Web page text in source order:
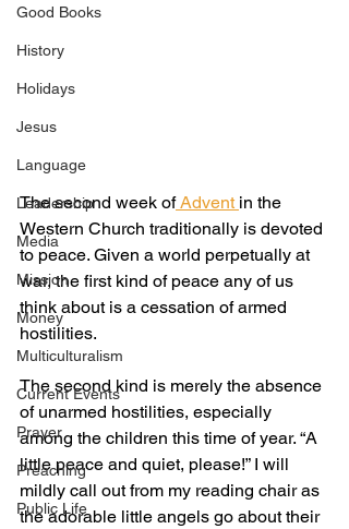
Good Books
History
Holidays
Jesus
Language
Leadership
Media
Mission
Money
Multiculturalism
Current Events
Prayer
Preaching
Public Life
The second week of Advent in the
Western Church traditionally is devoted
to peace. Given a world perpetually at
war, the first kind of peace any of us
think about is a cessation of armed
hostilities.
The second kind is merely the absence
of unarmed hostilities, especially
among the children this time of year. “A
little peace and quiet, please!” I will
mildly call out from my reading chair as
the adorable little angels go about their